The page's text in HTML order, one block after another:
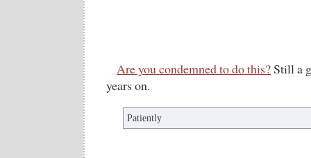
Are you condemned to do this?Still a
years on.
Patiently